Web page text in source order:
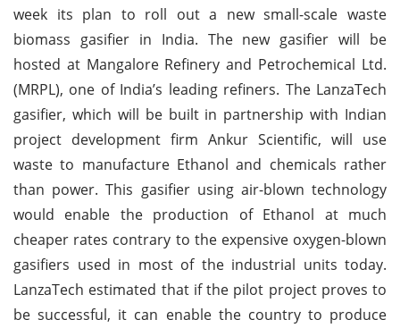
week its plan to roll out a new small-scale waste
biomass gasifier in India. The new gasifier will be
hosted at Mangalore Refinery and Petrochemical Ltd.
(MRPL), one of India’s leading refiners. The LanzaTech
gasifier, which will be built in partnership with Indian
project development firm Ankur Scientific, will use
waste to manufacture Ethanol and chemicals rather
than power. This gasifier using air-blown technology
would enable the production of Ethanol at much
cheaper rates contrary to the expensive oxygen-blown
gasifiers used in most of the industrial units today.
LanzaTech estimated that if the pilot project proves to
be successful, it can enable the country to produce